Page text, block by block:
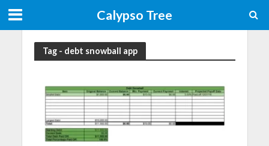
Calypso Tree
Tag - debt snowball app